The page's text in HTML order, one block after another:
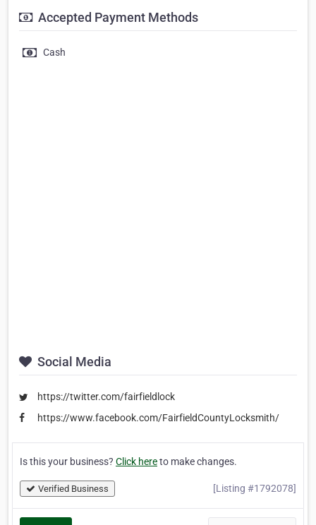
Accepted Payment Methods
Cash
Social Media
https://twitter.com/fairfieldlock
https://www.facebook.com/FairfieldCountyLocksmith/
Is this your business? Click hereto make changes.
Verified Business [Listing #1792078]